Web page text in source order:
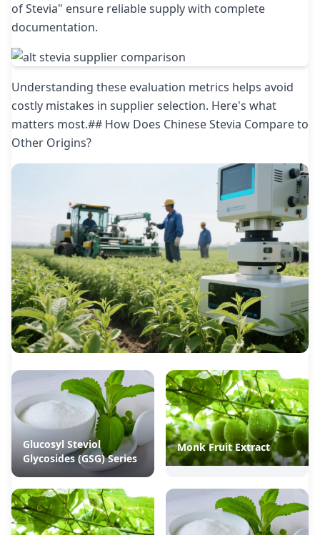
of Stevia" ensure reliable supply with complete
documentation.
Understanding these evaluation metrics helps avoid
costly mistakes in supplier selection. Here's what
matters most.## How Does Chinese Stevia Compare to
Other Origins?
Glucosyl Steviol
Glycosides (GSG) Series
Monk Fruit Extract